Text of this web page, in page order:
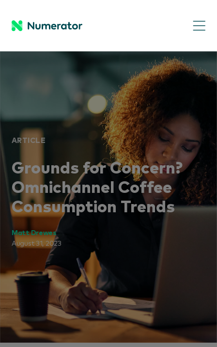
ARTICLE
Grounds for Concern?
Omnichannel Coffee
Consumption Trends
Matt Drewes
August 31, 2023